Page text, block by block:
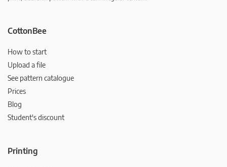
CottonBee
How to start
Upload a file
See pattern catalogue
Prices
Blog
Student's discount
Printing